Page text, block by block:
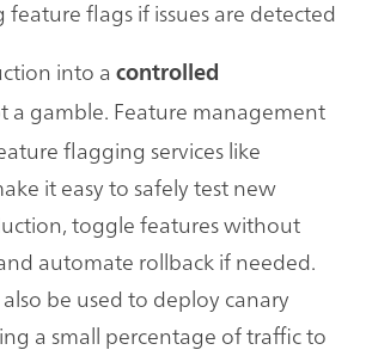
feature flags if issues are detected
into a controlled
a gamble. Feature management
flagging services like
it easy to safely test new
toggle features without
automate rollback if needed.
be used to deploy canary
a small percentage of traffic to